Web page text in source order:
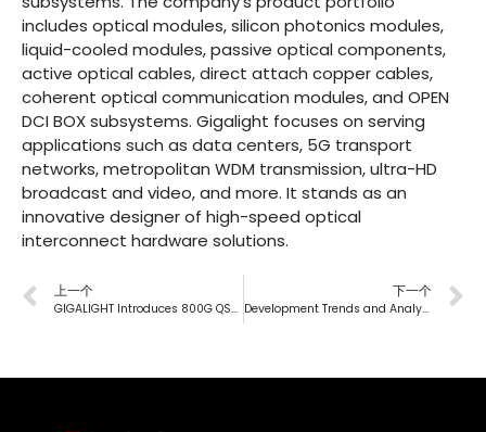
includes optical modules, silicon photonics modules,
liquid-cooled modules, passive optical components,
active optical cables, direct attach copper cables,
coherent optical communication modules, and OPEN
DCI BOX subsystems. Gigalight focuses on serving
applications such as data centers, 5G transport
networks, metropolitan WDM transmission, ultra-HD
broadcast and video, and more. It stands as an
innovative designer of high-speed optical
interconnect hardware solutions.
上一个
GIGALIGHT Introduces 800G QSFP-DD DR8/DR8+/DR8++ Silicon Photonics Modules, Boosting AI Computing Power
下一个
Development Trends and Analysis of Liquid Cooling Technology in Data Centers — Chapter 3. Trends and Opportunities